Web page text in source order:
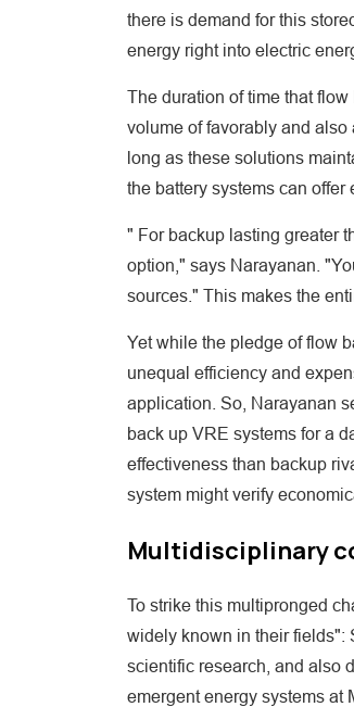
there is demand for this
energy right into electric
The duration of time that
volume of favorably and
long as these solutions
the battery systems can offer
" For backup lasting greater
option," says Narayanan.
sources." This makes the
Yet while the pledge of flow
unequal efficiency and
application. So, Narayanan
back up VRE systems for a
effectiveness than backup
system might verify
Multidisciplinary
To strike this multipronged
widely known in their fields":
scientific research, and also
emergent energy systems at